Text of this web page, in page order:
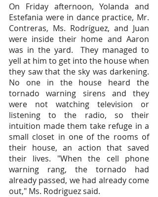
On Friday afternoon, Yolanda and
Estefania were in dance practice, Mr.
Contreras, Ms. Rodríguez, and Juan
were inside their home and Aaron
was in the yard.  They managed to
yell at him to get into the house when
they saw that the sky was darkening.
No one in the house heard the
tornado warning sirens and they
were not watching television or
listening to the radio, so their
intuition made them take refuge in a
small closet in one of the rooms of
their house, an action that saved
their lives. "When the cell phone
warning rang, the tornado had
already passed, we had already come
out," Ms. Rodriguez said.